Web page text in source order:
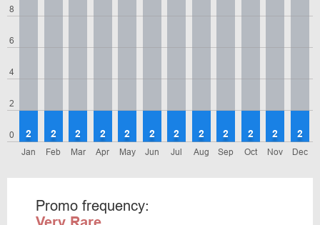
0
2
4
6
8
Jan
2
Feb
2
Mar
2
Apr
2
May
2
Jun
2
Jul
2
Aug
2
Sep
2
Oct
2
Nov
2
Dec
2
Promo frequency: